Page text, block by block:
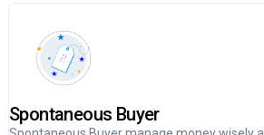
Spontaneous Buyer